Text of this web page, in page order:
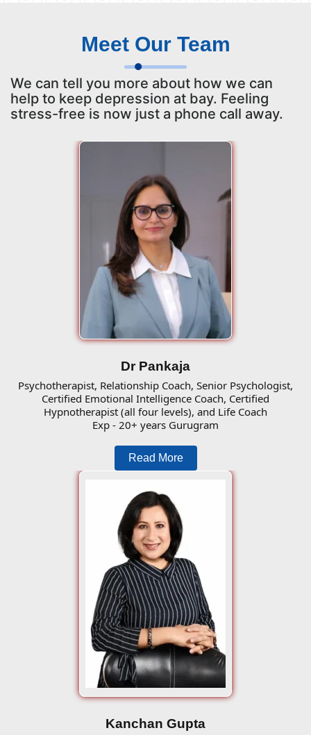
Meet Our Team
We can tell you more about how we can
help to keep depression at bay. Feeling
stress-free is now just a phone call away.
Dr Pankaja
Psychotherapist, Relationship Coach, Senior Psychologist,
Certified Emotional Intelligence Coach, Certified
Hypnotherapist (all four levels), and Life Coach
Exp - 20+ years Gurugram
Read More
Kanchan Gupta